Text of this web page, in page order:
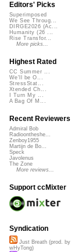
Editors' Picks
Superimposed
We See Throug...
DIRGE2026 (Ac...
Humanity (26 ...
Rise Transfor...
More picks...
Highest Rated
CC Summer ...
We'll be O...
StressStat...
Xtended Ch...
I Turn My ...
A Bag Of M...
Recent Reviewers
Admiral Bob
Radioontheshe...
Zenboy1955
Martijn de Bo...
Speck
Javolenus
The Zone
More reviews...
Support ccMixter
Syndication
Just Breath (prod. by
wHyTong)